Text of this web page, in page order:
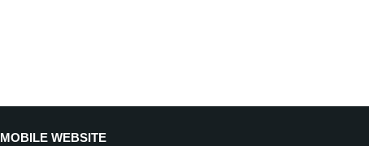
MOBILE WEBSITE